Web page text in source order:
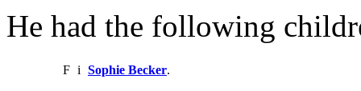
He had the following
F i Sophie Becker.